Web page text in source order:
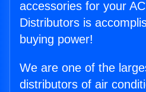
accessories for your
Distributors is
buying power!
We are one of the
distributors of air